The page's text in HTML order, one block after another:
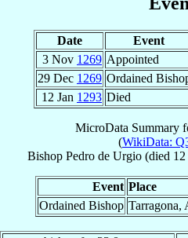
Date Event
3 Nov 1269 Appointed
29 Dec 1269 Ordained
12 Jan 1293 Died
MicroData Summary
(WikiData:
Bishop Pedro de Urgio (died
Event Place
Ordained Bishop Tarragona,